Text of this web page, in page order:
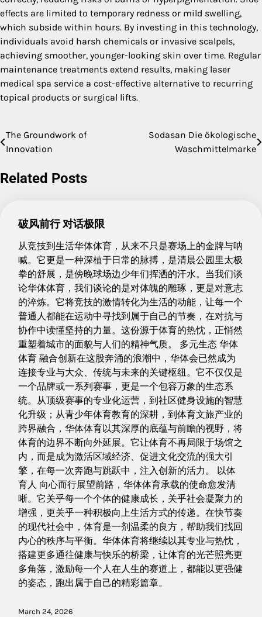
effects are limited to temporary redness or mild swelling,
which subside within hours. By investing in this technology,
individuals avoid harsh chemicals or invasive scalpels,
achieving smoother, younger-looking skin over time. Regular
maintenance treatments extend results, making laser
medical spa service a cost-effective alternative to recurring
topical products or surgical lifts.
Post
The Groundwork of
Innovation
Sodasan Die ökologische
Waschmittelmarke
Related Posts
破风前行 对话极限
从竞技到生活华体体育，从来不只是赛场上的金牌与呐
喊。它更是一种深植于日常的脉搏，是清晨公园里太极
拳的舒展，是傍晚球场边少年们挥洒的汗水。当我们谈
论华体体育，我们谈论的是对体魄的雕琢，更是对意志
的淬炼。它将竞技的激情转化为生活的动能，让每一个
普通人都能在运动中寻找到属于自己的节奏，在对抗与
协作中读懂坚持的力量。这份源于体育的热忱，正悄然
重塑着城市的面貌与人们的精神气质。 多元生态 华体
体育 融合创新在这股奔涌的浪潮中，华体会已然成为
连接专业与大众、传统与未来的关键枢纽。它不仅仅是
一个品牌或一系列赛事，更是一个包容万象的生态系
统。从顶级赛事的专业化运营，到社区健身设施的智慧
化升级；从青少年体育教育的深耕，到体育文旅产业的
跨界融合，华体体育以其深厚的底蕴与前瞻的视野，将
体育的边界不断向外延展。它让体育不再局限于场馆之
内，而是成为激活区域经济、促进文化交流的强大引
擎，在每一次奔跑与跳跃中，注入创新的活力。 以体
育人 向心而行展望前路，华体体育承载的使命愈发清
晰。它关乎每一个个体的健康成长，关乎社会凝聚力的
增强，更关乎一种积极向上生活方式的传递。在快节奏
的现代社会中，体育是一剂温柔的良方，帮助我们找回
内心的秩序与平衡。华体体育将继续以其专业与热忱，
搭建更多通往健康与快乐的桥梁，让体育的光芒照亮更
多角落，激励每一个人在人生的赛道上，都能以更强健
的姿态，跑出属于自己的精彩篇章。
March 24, 2026